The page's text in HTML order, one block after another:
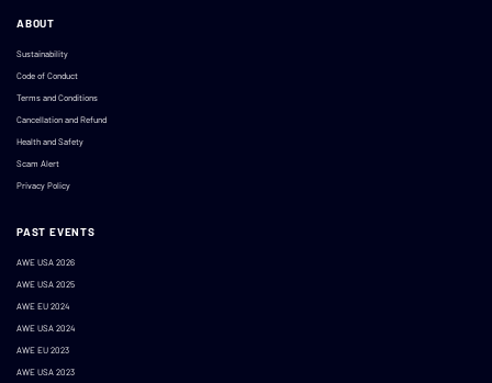
ABOUT
Sustainability
Code of Conduct
Terms and Conditions
Cancellation and Refund
Health and Safety
Scam Alert
Privacy Policy
PAST EVENTS
AWE USA 2026
AWE USA 2025
AWE EU 2024
AWE USA 2024
AWE EU 2023
AWE USA 2023